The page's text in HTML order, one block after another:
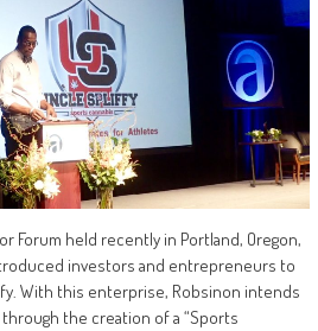
Forum held recently in Portland, Oregon,
investors and entrepreneurs to
With this enterprise, Robsinon intends
the creation of a “Sports